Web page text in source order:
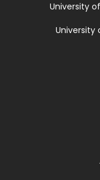
University
University